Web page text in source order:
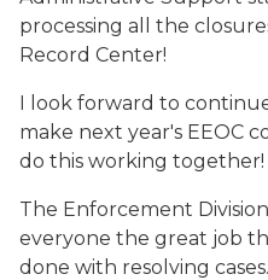
processing all the
Record Center!
I look forward to
make next year's EEOC
do this working together!
The Enforcement
everyone the great job
done with resolving